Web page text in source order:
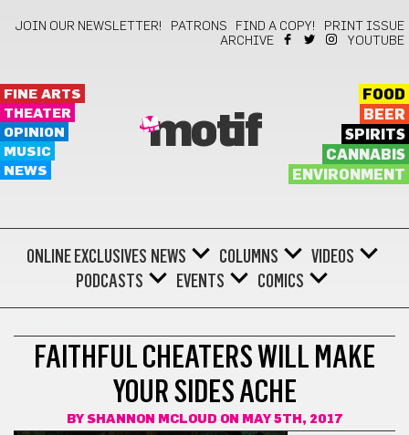
JOIN OUR NEWSLETTER! PATRONS FIND A COPY!
PRINT ISSUE
ARCHIVE
YOUTUBE
FINE ARTS
THEATER
OPINION
MUSIC
NEWS
motif
FOOD
BEER
SPIRITS
CANNABIS
ENVIRONMENT
ONLINE EXCLUSIVES NEWS COLUMNS
VIDEOS
PODCASTS
EVENTS COMICS
FAITHFUL CHEATERS WILL MAKE
YOUR SIDES ACHE
BY SHANNON MCLOUD ON MAY 5TH, 2017